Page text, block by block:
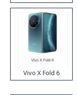
Disposable Vape
Vivo X Fold 6